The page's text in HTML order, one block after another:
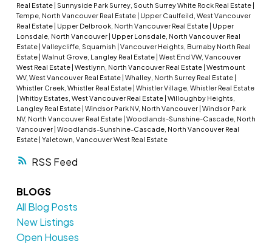
RSS
Real Estate
Sunnyside Park Surrey, South Surrey White Rock Real Estate
Tempe, North Vancouver Real Estate
Upper Caulfeild, West Vancouver
Real Estate
Upper Delbrook, North Vancouver Real Estate
Upper
Lonsdale, North Vancouver
Upper Lonsdale, North Vancouver Real
Estate Valleycliffe, Squamish
Vancouver Heights, Burnaby North Real
Estate Walnut Grove, Langley Real Estate West End VW, Vancouver
West Real Estate Westlynn, North Vancouver Real Estate Westmount
WV, West Vancouver Real Estate Whalley, North Surrey Real Estate
Whistler Creek, Whistler Real Estate Whistler Village, Whistler Real Estate
Whitby Estates, West Vancouver Real Estate Willoughby Heights,
Langley Real Estate Windsor Park NV, North Vancouver Windsor Park
NV, North Vancouver Real Estate Woodlands-Sunshine-Cascade, North
Vancouver Woodlands-Sunshine-Cascade, North Vancouver Real
Estate Yaletown, Vancouver West Real Estate
BLOGS
All Blog Posts
New Listings
Open Houses